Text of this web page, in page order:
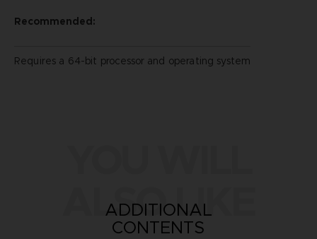
Recommended:
Requires a 64-bit processor and operating system
ALSO LIKE
ADDITIONAL
CONTENTS